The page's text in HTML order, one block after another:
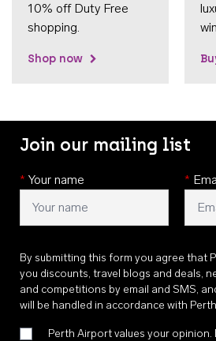
10% off Duty Free
shopping.
Shop now
Join our mailing list
* Your name *
By submitting this form you agree that
you discounts, travel blogs and deals,
and competitions by email and SMS,
will be handled in accordance with
Perth Airport values your opinion.